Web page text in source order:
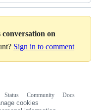
on
Sign in to comment
Status Community
Docs
cookies